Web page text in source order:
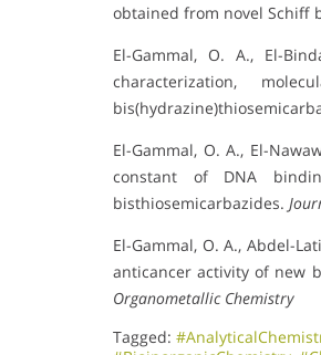
obtained from novel Schiff
El-Gammal, O. A., El-
characterization,
El-Gammal, O. A., El-
constant of DNA
bisthiosemicarbazides.
El-Gammal, O. A., Abdel-
anticancer activity of new
Organometallic Chemistry
Tagged: